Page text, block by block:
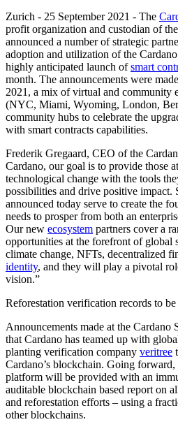
Zurich - 25 September 2021 - The
profit organization and custodian of
announced a number of strategic
adoption and utilization of the
highly anticipated launch ofsmart
month. The announcements were
2021, a mix of virtual and community
(NYC, Miami, Wyoming, London,
community hubs to celebrate the
with smart contracts capabilities.
Frederik Gregaard, CEO of the
Cardano, our goal is to provide those
technological change with the tools
possibilities and drive positive impact.
announced today serve to create the
needs to prosper from both an
Our new ecosystem partners cover a
opportunities at the forefront of global
climate change, NFTs, decentralized
identity, and they will play a pivotal
vision.”
Reforestation verification records to
Announcements made at the Cardano
that Cardano has teamed up with
planting verification company veritree
Cardano’s blockchain. Going
platform will be provided with an
auditable blockchain based report on
and reforestation efforts – using a
other blockchains.